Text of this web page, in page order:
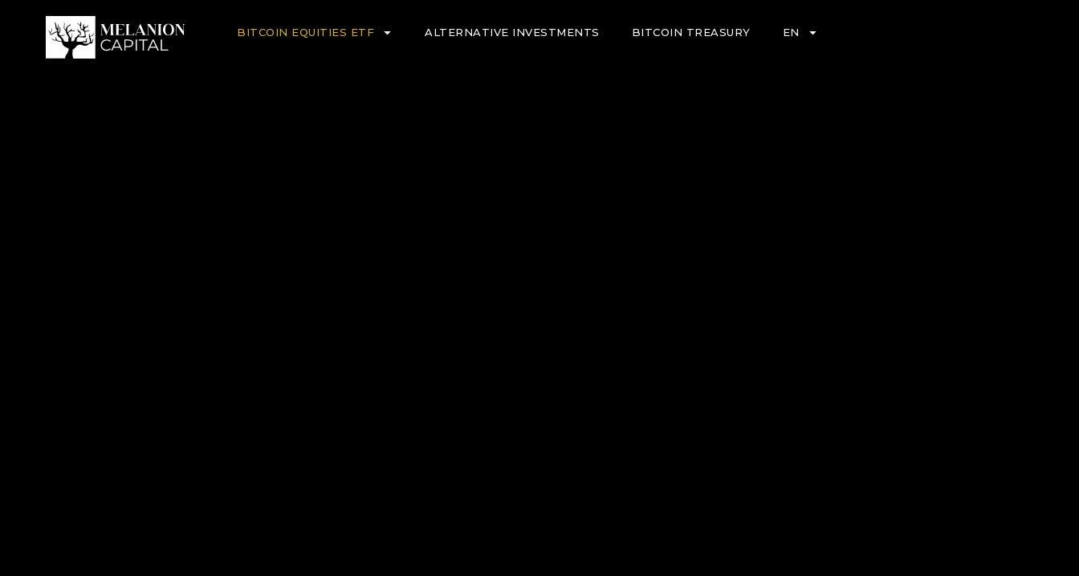
BITCOIN EQUITIES ETF ALTERNATIVE INVESTMENTS BITCOIN TREASURY EN